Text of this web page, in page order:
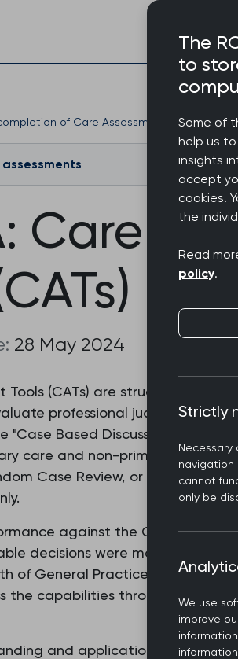
of Care Assessment Tools (CATs)
Care
28 May 2024
Tools (CATs) are structured
professional judgement
"Case Based Discussions"
care and non-primary care
Case Review, or Referrals
against the Capabilities
decisions were made in
of General Practice and flexibly
the capabilities through the
and application of medical
The
to
Some of
help us
insights
accept
cookies.
the
Read
policy.
Strictly
navigation
cannot
only be
We use
improve